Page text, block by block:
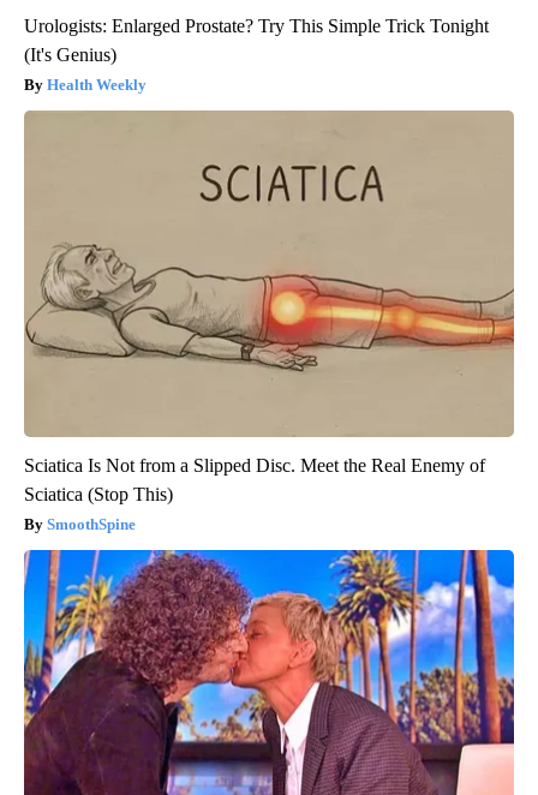
Urologists: Enlarged Prostate? Try This Simple Trick Tonight
(It's Genius)
Health Weekly
Sciatica Is Not from a Slipped Disc. Meet the Real Enemy of
Sciatica (Stop This)
SmoothSpine